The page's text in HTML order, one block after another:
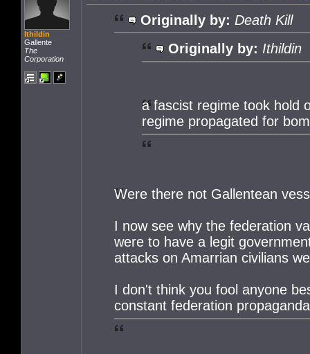
Ithildin
Gallente
The
Corporation
Originally by: Death Kill
Originally by: Ithildin
a fascist regime took hold
regime propagated for
Were there not Gallentean
I now see why the federation
were to have a legit
attacks on Amarrian civilians
I don't think you fool anyone
constant federation